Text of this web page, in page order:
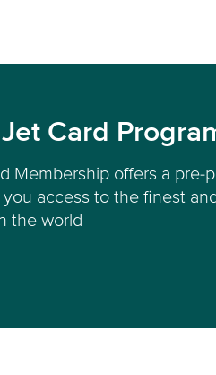
Card
Membership offers a pre-
access to the finest
the world